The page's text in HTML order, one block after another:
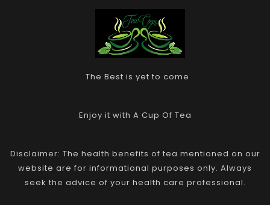
The Best is yet to come
Enjoy it with A Cup Of Tea
Disclaimer: The health benefits of tea mentioned on our
website are for informational purposes only. Always
seek the advice of your health care professional.